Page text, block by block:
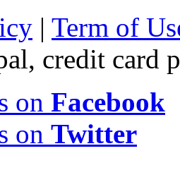
| Term of
credit card
on Facebook
on Twitter